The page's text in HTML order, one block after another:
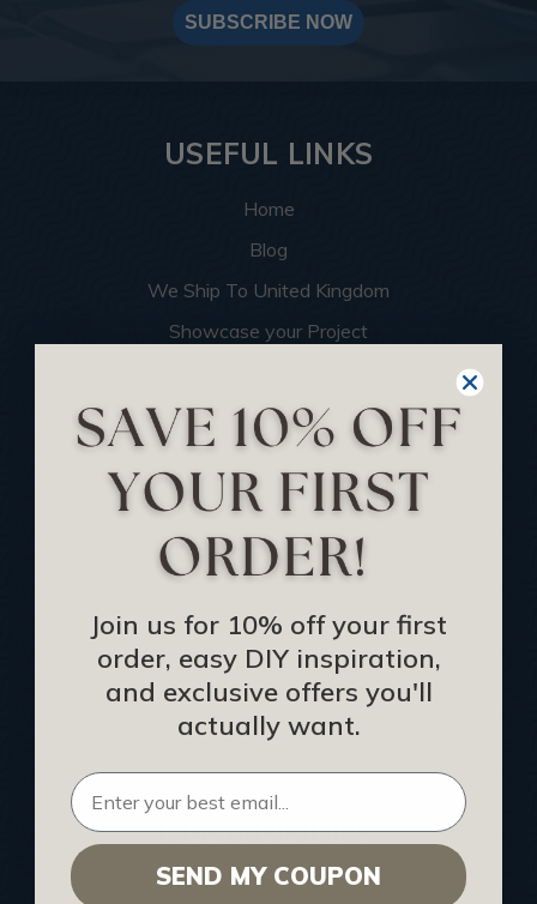
SUBSCRIBE NOW
USEFUL LINKS
Home
Blog
We Ship To United Kingdom
Showcase your Project
Become an Affiliate
Track Your Order
Returns and Refunds
Rewards Program
Buy Gift Certificate
CEU: Ceiling That Perform
About Us
Contact Us
Sitemap
HELPFUL INFO
Find a Pro
Join us for 10% off your first
order, easy DIY inspiration,
and exclusive offers you'll
actually want.
SEND MY COUPON